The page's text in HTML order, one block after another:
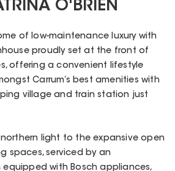
O'BRIEN
of low-maintenance luxury with
proudly set at the front of
offering a convenient lifestyle
Carrum’s best amenities with
village and train station just
light to the expansive open
spaces, serviced by an
equipped with Bosch appliances,